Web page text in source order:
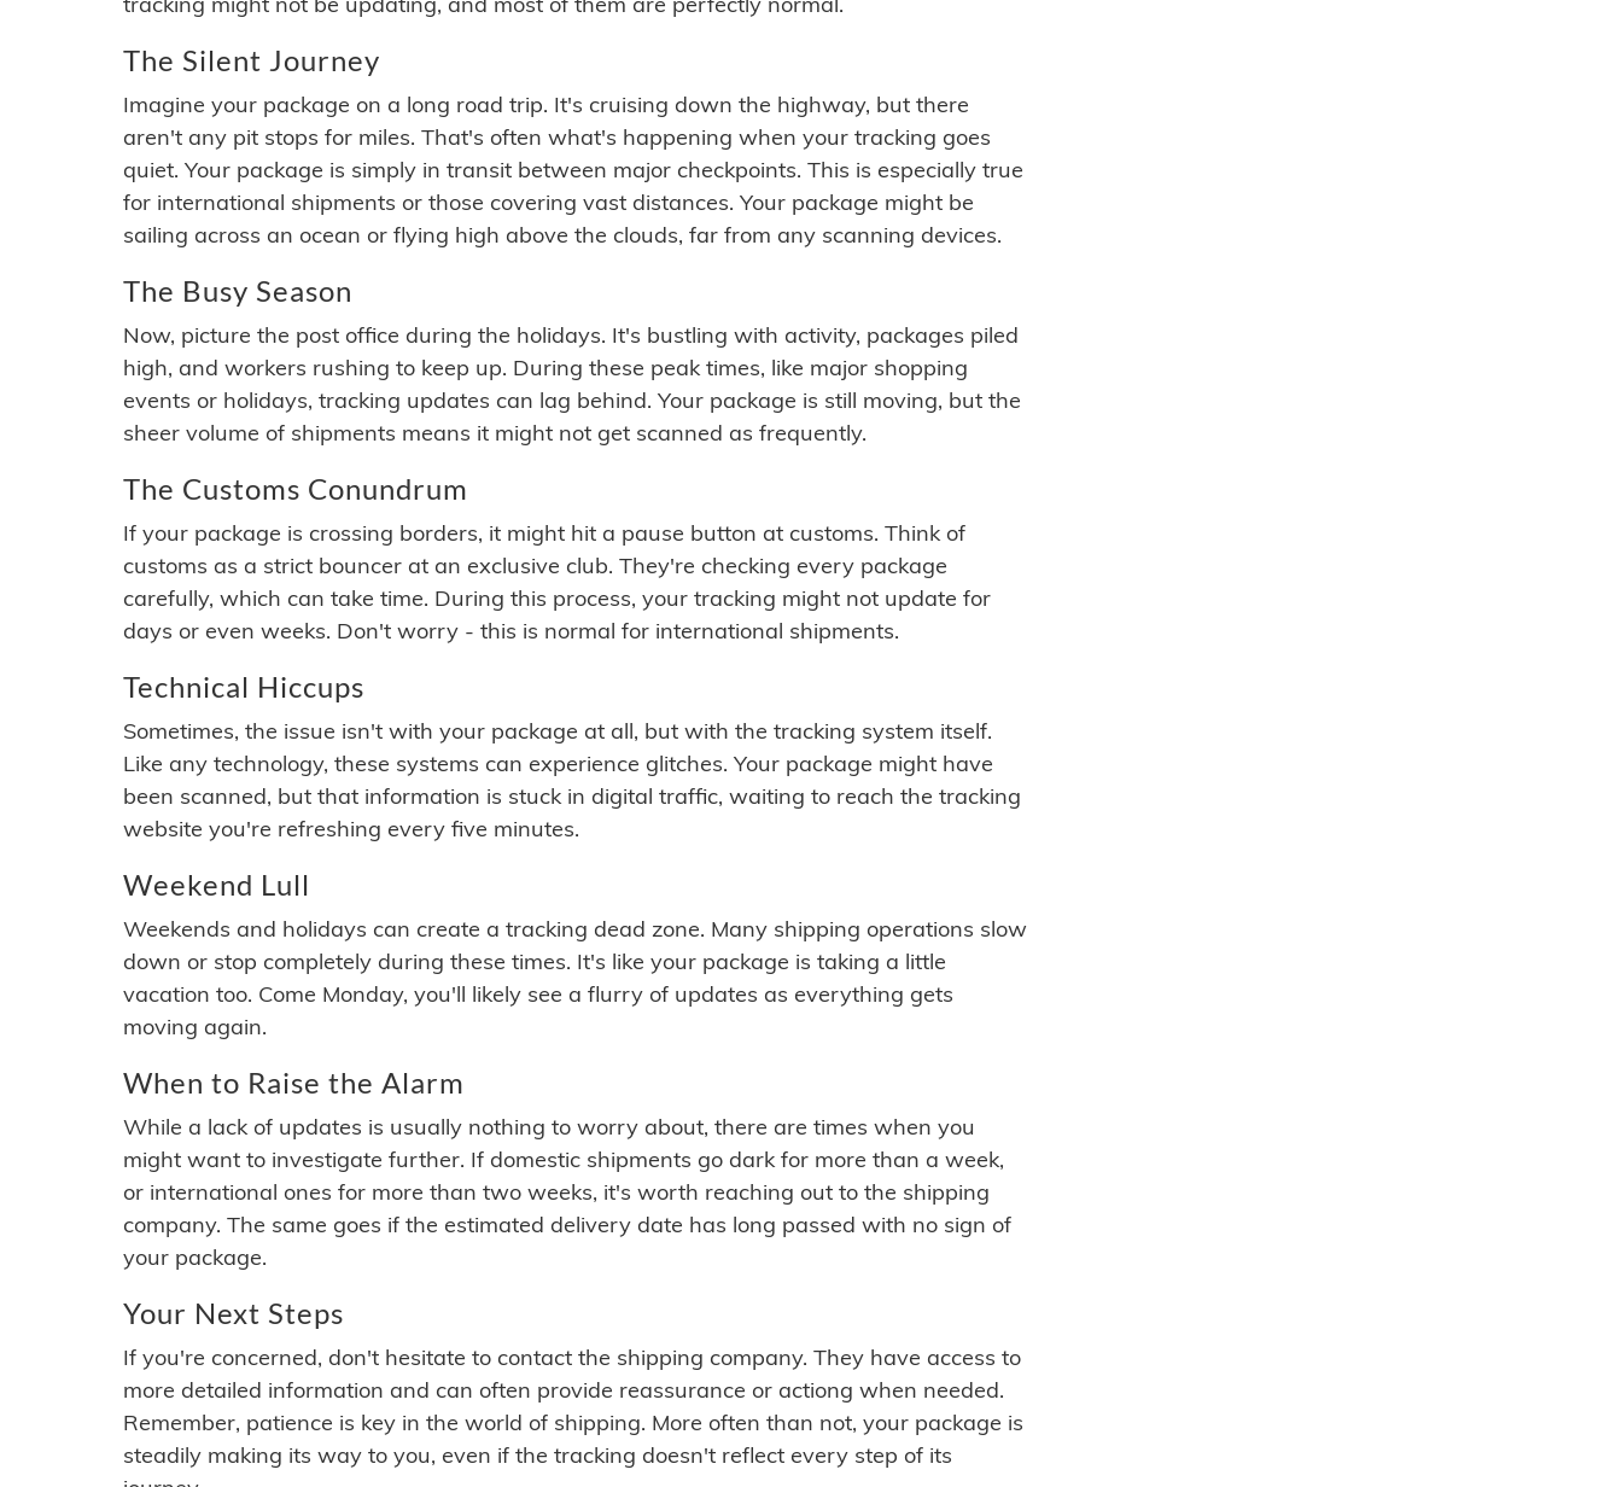
The Silent Journey
Imagine your package on a long road trip. It's cruising down the highway, but there
aren't any pit stops for miles. That's often what's happening when your tracking goes
quiet. Your package is simply in transit between major checkpoints. This is especially true
for international shipments or those covering vast distances. Your package might be
sailing across an ocean or flying high above the clouds, far from any scanning devices.
The Busy Season
Now, picture the post office during the holidays. It's bustling with activity, packages piled
high, and workers rushing to keep up. During these peak times, like major shopping
events or holidays, tracking updates can lag behind. Your package is still moving, but the
sheer volume of shipments means it might not get scanned as frequently.
The Customs Conundrum
If your package is crossing borders, it might hit a pause button at customs. Think of
customs as a strict bouncer at an exclusive club. They're checking every package
carefully, which can take time. During this process, your tracking might not update for
days or even weeks. Don't worry - this is normal for international shipments.
Technical Hiccups
Sometimes, the issue isn't with your package at all, but with the tracking system itself.
Like any technology, these systems can experience glitches. Your package might have
been scanned, but that information is stuck in digital traffic, waiting to reach the tracking
website you're refreshing every five minutes.
Weekend Lull
Weekends and holidays can create a tracking dead zone. Many shipping operations slow
down or stop completely during these times. It's like your package is taking a little
vacation too. Come Monday, you'll likely see a flurry of updates as everything gets
moving again.
When to Raise the Alarm
While a lack of updates is usually nothing to worry about, there are times when you
might want to investigate further. If domestic shipments go dark for more than a week,
or international ones for more than two weeks, it's worth reaching out to the shipping
company. The same goes if the estimated delivery date has long passed with no sign of
your package.
Your Next Steps
If you're concerned, don't hesitate to contact the shipping company. They have access to
more detailed information and can often provide reassurance or actiong when needed.
Remember, patience is key in the world of shipping. More often than not, your package is
steadily making its way to you, even if the tracking doesn't reflect every step of its